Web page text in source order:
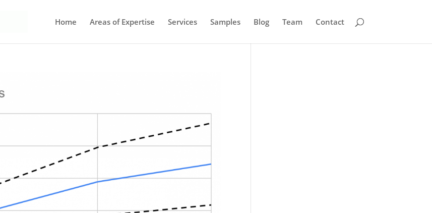
Home Areas of Expertise Services Samples Blog Team Contact